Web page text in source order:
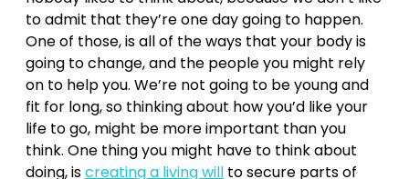
to admit that they’re one day going to happen.
One of those, is all of the ways that your body is
going to change, and the people you might rely
on to help you. We’re not going to be young and
fit for long, so thinking about how you’d like your
life to go, might be more important than you
think. One thing you might have to think about
doing, iscreating a living will to secure parts of